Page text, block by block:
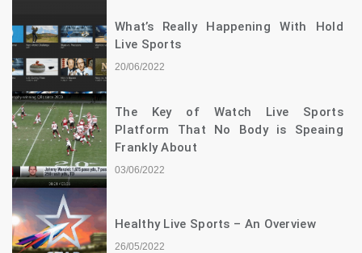
What’s Really Happening With Hold
Live Sports
20/06/2022
The Key of Watch Live Sports
Platform That No Body is Speaing
Frankly About
03/06/2022
Healthy Live Sports – An Overview
26/05/2022